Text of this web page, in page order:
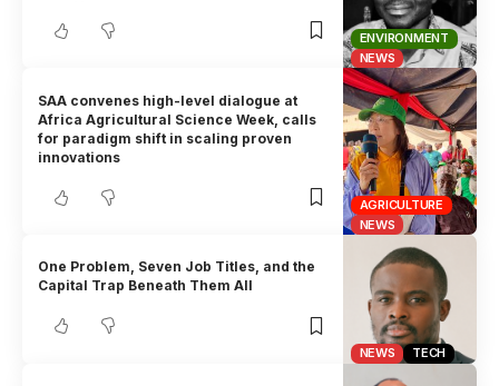
ENVIRONMENT
NEWS
AGRICULTURE
NEWS
SAA convenes high-level dialogue at
Africa Agricultural Science Week, calls
for paradigm shift in scaling proven
innovations
NEWS TECH
One Problem, Seven Job Titles, and the
Capital Trap Beneath Them All